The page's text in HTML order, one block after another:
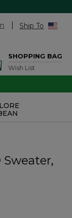
Ship To
SHOPPING BAG
Wish List